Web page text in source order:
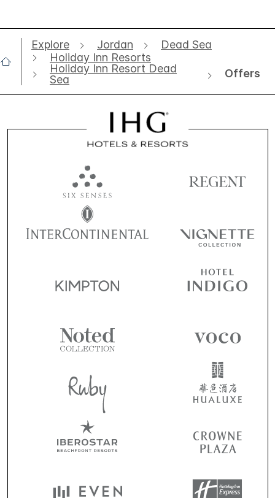
Explore Jordan
Dead Sea
Holiday Inn Resorts
Holiday Inn Resort Dead
Sea
Offers